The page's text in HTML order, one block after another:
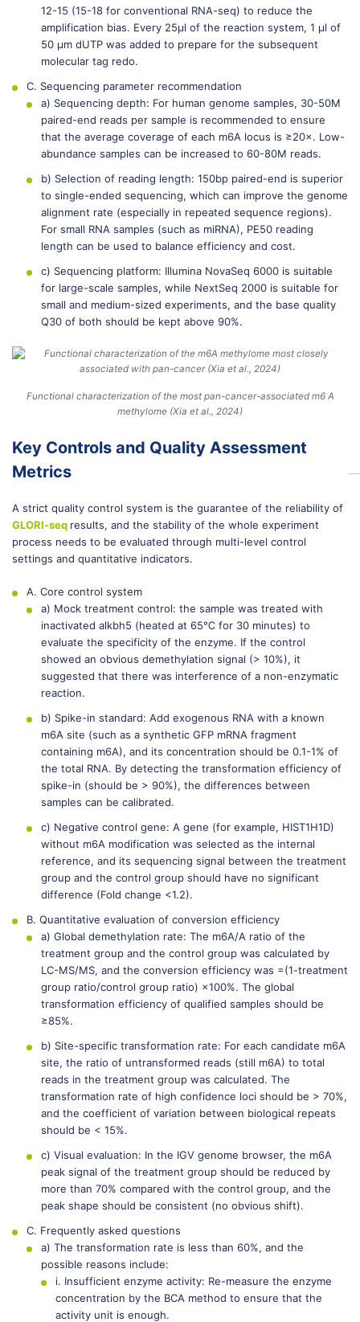
12-15 (15-18 for conventional RNA-seq) to reduce the
amplification bias. Every 25μl of the reaction system, 1 μl of
50 μm dUTP was added to prepare for the subsequent
molecular tag redo.
C. Sequencing parameter recommendation
a) Sequencing depth: For human genome samples, 30-50M
paired-end reads per sample is recommended to ensure
that the average coverage of each m6A locus is ≥20×. Low-
abundance samples can be increased to 60-80M reads.
b) Selection of reading length: 150bp paired-end is superior
to single-ended sequencing, which can improve the genome
alignment rate (especially in repeated sequence regions).
For small RNA samples (such as miRNA), PE50 reading
length can be used to balance efficiency and cost.
c) Sequencing platform: Illumina NovaSeq 6000 is suitable
for large-scale samples, while NextSeq 2000 is suitable for
small and medium-sized experiments, and the base quality
Q30 of both should be kept above 90%.
Functional characterization of the most pan-cancer-associated m6 A
methylome (Xia et al., 2024)
Key Controls and Quality Assessment
Metrics
A strict quality control system is the guarantee of the reliability of
GLORI-seq results, and the stability of the whole experiment
process needs to be evaluated through multi-level control
settings and quantitative indicators.
A. Core control system
a) Mock treatment control: the sample was treated with
inactivated alkbh5 (heated at 65℃ for 30 minutes) to
evaluate the specificity of the enzyme. If the control
showed an obvious demethylation signal (> 10%), it
suggested that there was interference of a non-enzymatic
reaction.
b) Spike-in standard: Add exogenous RNA with a known
m6A site (such as a synthetic GFP mRNA fragment
containing m6A), and its concentration should be 0.1-1% of
the total RNA. By detecting the transformation efficiency of
spike-in (should be > 90%), the differences between
samples can be calibrated.
c) Negative control gene: A gene (for example, HIST1H1D)
without m6A modification was selected as the internal
reference, and its sequencing signal between the treatment
group and the control group should have no significant
difference (Fold change <1.2).
B. Quantitative evaluation of conversion efficiency
a) Global demethylation rate: The m6A/A ratio of the
treatment group and the control group was calculated by
LC-MS/MS, and the conversion efficiency was =(1-treatment
group ratio/control group ratio) ×100%. The global
transformation efficiency of qualified samples should be
≥85%.
b) Site-specific transformation rate: For each candidate m6A
site, the ratio of untransformed reads (still m6A) to total
reads in the treatment group was calculated. The
transformation rate of high confidence loci should be > 70%,
and the coefficient of variation between biological repeats
should be < 15%.
c) Visual evaluation: In the IGV genome browser, the m6A
peak signal of the treatment group should be reduced by
more than 70% compared with the control group, and the
peak shape should be consistent (no obvious shift).
C. Frequently asked questions
a) The transformation rate is less than 60%, and the
possible reasons include:
i. Insufficient enzyme activity: Re-measure the enzyme
concentration by the BCA method to ensure that the
activity unit is enough.